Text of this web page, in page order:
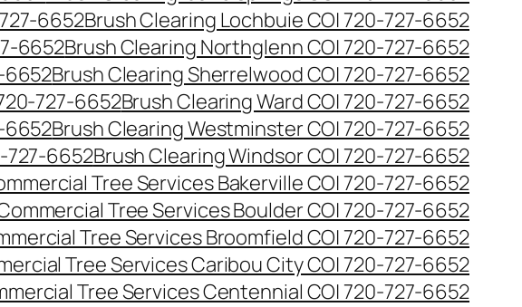
6652Brush Clearing Lochbuie CO| 720-727-6652
6652Brush Clearing Northglenn CO| 720-727-6652
6652Brush Clearing Sherrelwood CO| 720-727-6652
727-6652Brush Clearing Ward CO| 720-727-6652
6652Brush Clearing Westminster CO| 720-727-6652
727-6652Brush Clearing Windsor CO| 720-727-6652
Tree Services Bakerville CO| 720-727-6652
Tree Services Boulder CO| 720-727-6652
Tree Services Broomfield CO| 720-727-6652
Tree Services Caribou City CO| 720-727-6652
Tree Services Centennial CO| 720-727-6652